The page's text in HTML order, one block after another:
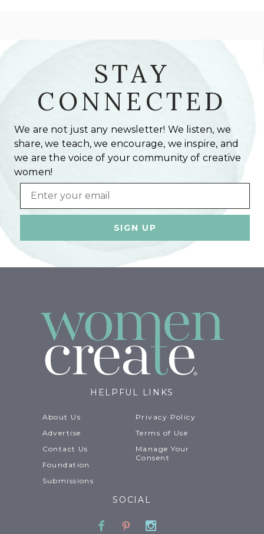
STAY
CONNECTED
We are not just any newsletter! We listen, we
share, we teach, we encourage, we inspire, and
we are the voice of your community of creative
women!
Email
HELPFUL LINKS
About Us
Advertise
Contact Us
Foundation
Submissions
Privacy Policy
Terms of Use
Manage Your
Consent
SOCIAL
Facebook
PinterestInstagram